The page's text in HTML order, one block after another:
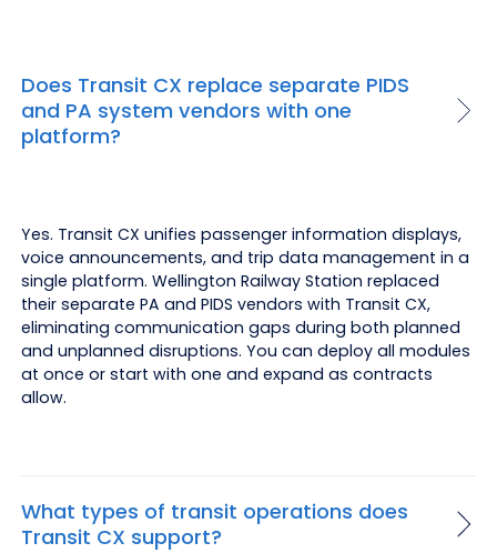
Does Transit CX replace separate PIDS
and PA system vendors with one
platform?
Yes. Transit CX unifies passenger information displays,
voice announcements, and trip data management in a
single platform. Wellington Railway Station replaced
their separate PA and PIDS vendors with Transit CX,
eliminating communication gaps during both planned
and unplanned disruptions. You can deploy all modules
at once or start with one and expand as contracts
allow.
What types of transit operations does
Transit CX support?